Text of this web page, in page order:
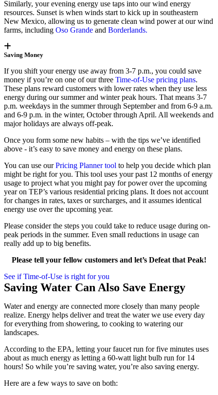
Similarly, your evening energy use taps into our wind energy
resources. Sunset is when winds start to kick up in southeastern
New Mexico, allowing us to generate clean wind power at our wind
farms, including Oso Grande and Borderlands.
Saving Money
If you shift your energy use away from 3-7 p.m., you could save
money if you’re on one of our three Time-of-Use pricing plans.
These plans reward customers with lower rates when they use less
energy during our summer and winter peak hours. That means 3-7
p.m. weekdays in the summer through September and from 6-9 a.m.
and 6-9 p.m. in the winter, October through April. All weekends and
major holidays are always off-peak.
Once you form some new habits – with the tips we’ve identified
above - it’s easy to save money and energy on these plans.
You can use ourPricing Planner tool to help you decide which plan
might be right for you. This tool uses your past 12 months of energy
usage to project what you might pay for power over the upcoming
year on TEP’s various residential pricing plans. It does not account
for changes in rates, taxes or surcharges, and it assumes identical
energy use over the upcoming year.
Please consider the steps you could take to reduce usage during on-
peak periods in the summer. Even small reductions in usage can
really add up to big benefits.
Please tell your fellow customers and let’s Defeat that Peak!
See if Time-of-Use is right for you
Saving Water Can Also Save Energy
Water and energy are connected more closely than many people
realize. Energy helps deliver and treat the water we use every day
for everything from showering, to cooking to watering our
landscapes.
According to the EPA, letting your faucet run for five minutes uses
about as much energy as letting a 60-watt light bulb run for 14
hours! So while you’re saving water, you’re also saving energy.
Here are a few ways to save on both: